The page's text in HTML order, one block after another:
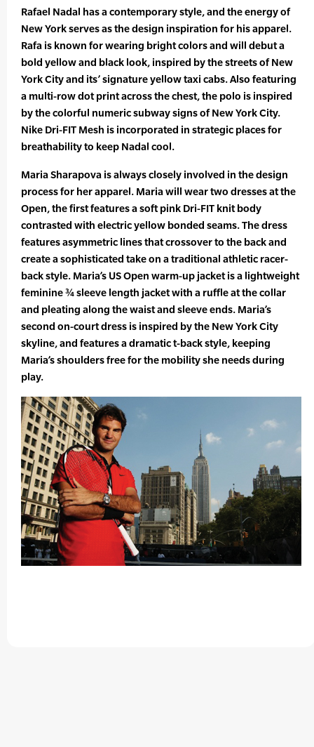
Rafael Nadal has a contemporary style, and the energy of
New York serves as the design inspiration for his apparel.
Rafa is known for wearing bright colors and will debut a
bold yellow and black look, inspired by the streets of New
York City and its’ signature yellow taxi cabs. Also featuring
a multi-row dot print across the chest, the polo is inspired
by the colorful numeric subway signs of New York City.
Nike Dri-FIT Mesh is incorporated in strategic places for
breathability to keep Nadal cool.
Maria Sharapova is always closely involved in the design
process for her apparel. Maria will wear two dresses at the
Open, the first features a soft pink Dri-FIT knit body
contrasted with electric yellow bonded seams. The dress
features asymmetric lines that crossover to the back and
create a sophisticated take on a traditional athletic racer-
back style. Maria’s US Open warm-up jacket is a lightweight
feminine ¾ sleeve length jacket with a ruffle at the collar
and pleating along the waist and sleeve ends. Maria’s
second on-court dress is inspired by the New York City
skyline, and features a dramatic t-back style, keeping
Maria’s shoulders free for the mobility she needs during
play.